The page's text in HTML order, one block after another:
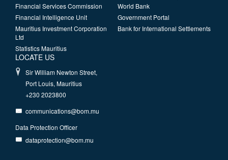
Financial Services Commission
Financial Intelligence Unit
Mauritius Investment Corporation
Ltd
Statistics Mauritius
World Bank
Government Portal
Bank for International Settlements
LOCATE US
Sir William Newton Street,
Port Louis, Mauritius
+230 2023800
communications@bom.mu
Data Protection Officer
dataprotection@bom.mu